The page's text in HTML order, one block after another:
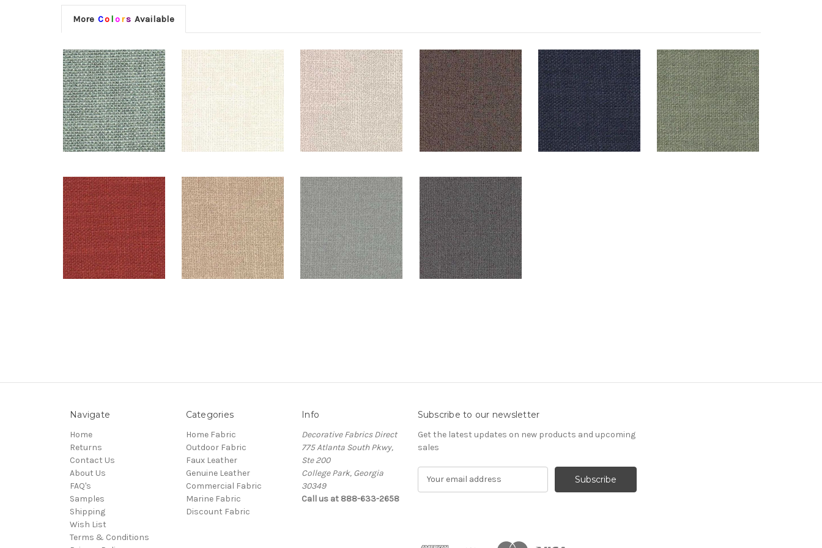
More Colors Available
Navigate
Home
Returns
Contact Us
About Us
FAQ's
Samples
Shipping
Wish List
Terms & Conditions
Categories
Home Fabric
Outdoor Fabric
Faux Leather
Genuine Leather
Commercial Fabric
Marine Fabric
Discount Fabric
Info
Decorative Fabrics Direct
775 Atlanta South Pkwy,
Ste 200
College Park, Georgia
30349
Call us at 888-633-2658
Subscribe to our newsletter
Get the latest updates on new products and upcoming
sales